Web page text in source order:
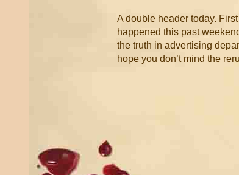
A double header today.
happened this past
the truth in advertising
hope you don’t mind the